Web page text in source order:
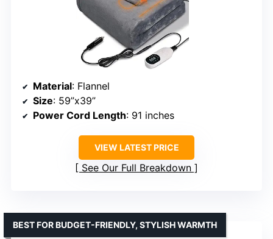
Material: Flannel
Size: 59”x39”
Power Cord Length: 91 inches
VIEW LATEST PRICE
See Our Full Breakdown
BEST FOR BUDGET-FRIENDLY, STYLISH WARMTH